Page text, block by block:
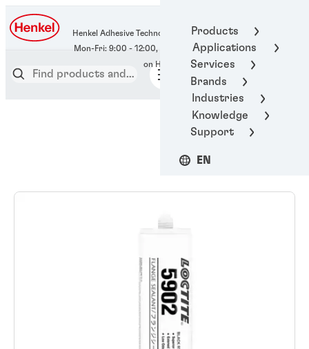
Products
Applications
Services
Brands
Industries
Knowledge
Support
EN
Henkel Adhesive Technologies
400-666-7306